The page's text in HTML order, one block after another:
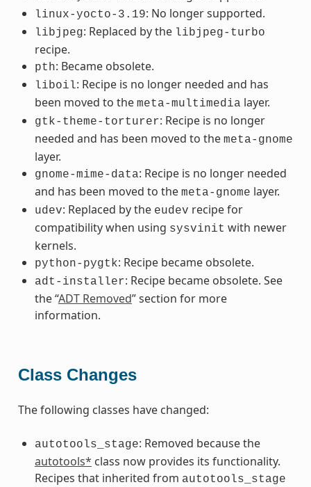
linux-yocto-3.19: No longer supported.
libjpeg: Replaced by the libjpeg-turbo
recipe.
pth: Became obsolete.
liboil: Recipe is no longer needed and has
been moved to the meta-multimedia layer.
gtk-theme-torturer: Recipe is no longer
needed and has been moved to the meta-gnome
layer.
gnome-mime-data: Recipe is no longer needed
and has been moved to the meta-gnome layer.
udev: Replaced by the eudev recipe for
compatibility when using sysvinit with newer
kernels.
python-pygtk: Recipe became obsolete.
adt-installer: Recipe became obsolete. See
the “ADT Removed” section for more
information.
Class Changes
The following classes have changed:
autotools_stage: Removed because the
autotools* class now provides its functionality.
Recipes that inherited from autotools_stage